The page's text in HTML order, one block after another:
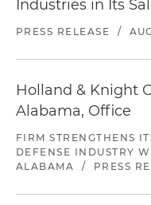
Industries in Its
PRESS RELEASE /
Holland & Knight
Alabama, Office
FIRM STRENGTHENS
DEFENSE INDUSTRY
ALABAMA
/ PRESS